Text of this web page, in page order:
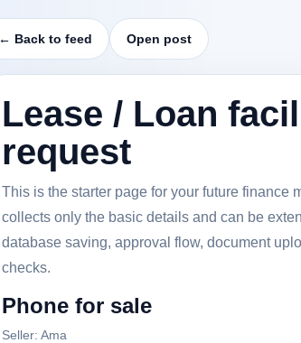
← Back to feed Open post
Lease / Loan
request
This is the starter page for your future finance
collects only the basic details and can be
database saving, approval flow, document
checks.
Phone for sale
Seller: Ama